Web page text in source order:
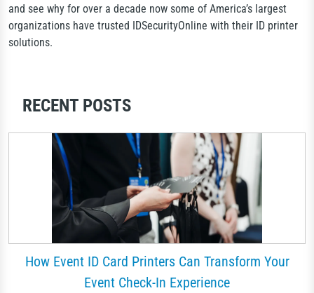
and see why for over a decade now some of America’s largest
organizations have trusted IDSecurityOnline with their ID printer
solutions.
RECENT POSTS
How Event ID Card Printers Can Transform Your
Event Check-In Experience